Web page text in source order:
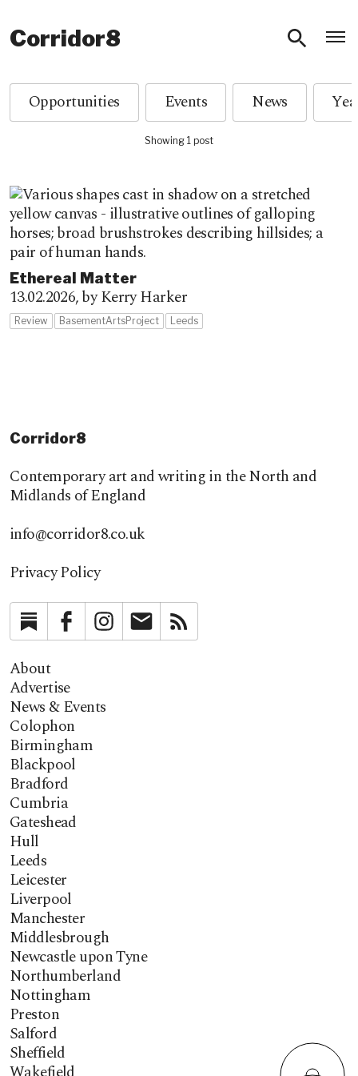
Corridor8
Opportunities Events News
Showing 1 post
Ethereal Matter
13.02.2026,by Kerry Harker
Review BasementArtsProject Leeds
Corridor8
Contemporary art and writing in the North and
Midlands of England
info@corridor8.co.uk
Privacy Policy
SubstackFacebookInstagramNewsletter
About
Advertise
News & Events
Colophon
Birmingham
Blackpool
Bradford
Cumbria
Gateshead
Hull
Leeds
Leicester
Liverpool
Manchester
Middlesbrough
Newcastle upon Tyne
Northumberland
Nottingham
Preston
Salford
Sheffield